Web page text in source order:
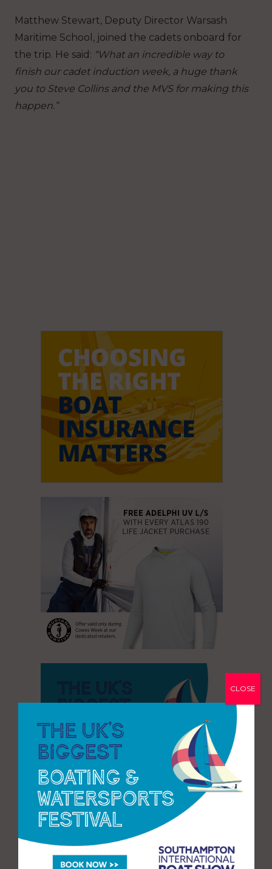
Matthew Stewart, Deputy Director Warsash
Maritime School, joined the cadets onboard for
the trip. He said: “What an incredible way to
finish our cadet induction week, a huge thank
you to Steve Collins and the MVS for making this
happen.”
CLOSE